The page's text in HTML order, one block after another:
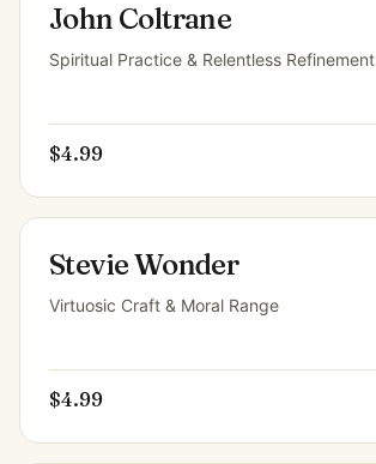
John Coltrane
Spiritual Practice & Relentless Refinement
$4.99
Stevie Wonder
Virtuosic Craft & Moral Range
$4.99